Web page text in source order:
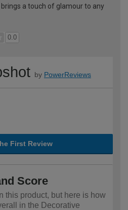
a touch of glamour to any
0.0
by PowerReviews
First Review
Score
this product, but here is how
in the Decorative